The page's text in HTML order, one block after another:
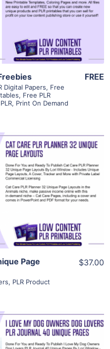
Digital Papers, Free
, Free PLR
, Print On Demand
FREE
Page
, PLR Product
$37.00